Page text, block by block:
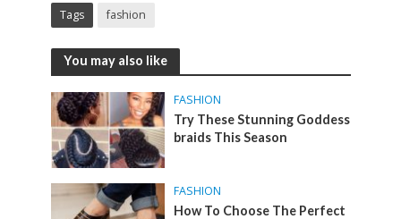
Tags fashion
You may also like
FASHION
Try These Stunning Goddess
braids This Season
FASHION
How To Choose The Perfect